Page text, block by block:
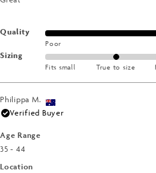
QualityRated
scale
of
1
5
Poor
SizingRated
on
scale
minus
2
Fits small True to size
Philippa M.
Verified Buyer
Age Range
35 - 44
Location